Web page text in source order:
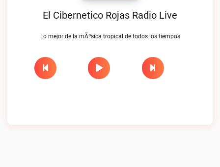
El Cibernetico Rojas Radio Live
Lo mejor de la mÃºsica tropical de todos los tiempos